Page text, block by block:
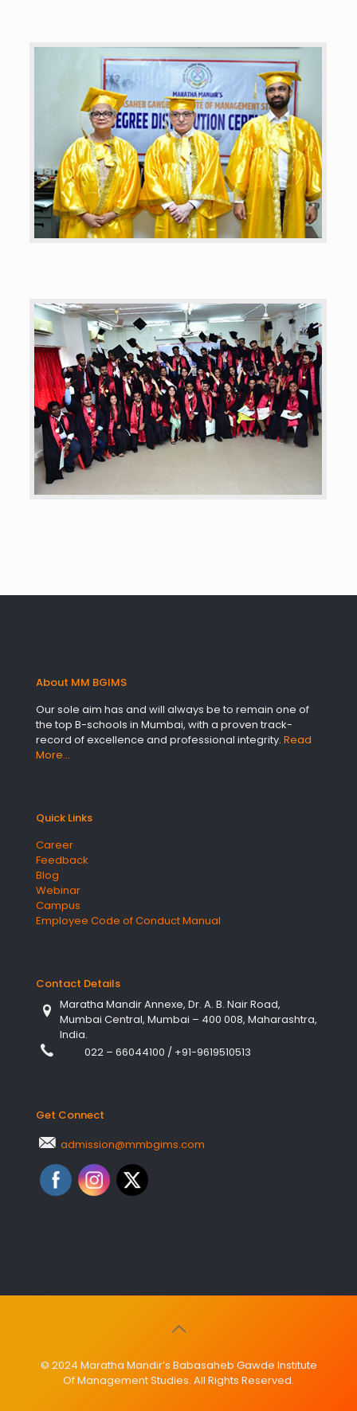
About MM BGIMS
Our sole aim has and will always be to remain one of
the top B-schools in Mumbai, with a proven track-
record of excellence and professional integrity. Read
More…
Quick Links
Career
Feedback
Blog
Webinar
Campus
Employee Code of Conduct Manual
Contact Details
Maratha Mandir Annexe, Dr. A. B. Nair Road,
Mumbai Central, Mumbai – 400 008, Maharashtra,
India.
022 – 66044100 / +91-9619510513
Get Connect
admission@mmbgims.com
© 2024 Maratha Mandir’s Babasaheb Gawde Institute
Of Management Studies. All Rights Reserved.